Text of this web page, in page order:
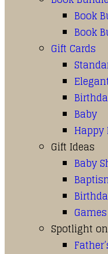
Book
Book
Gift Cards
Baby
Gift Ideas
Baby
Spotlight